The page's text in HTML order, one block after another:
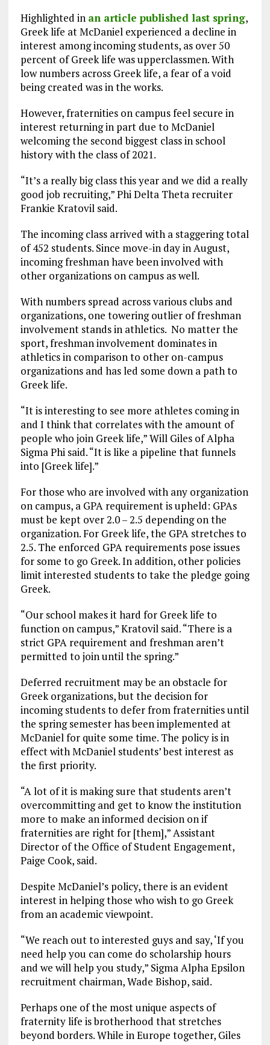
Highlighted in an article published last spring,
Greek life at McDaniel experienced a decline in
interest among incoming students, as over 50
percent of Greek life was upperclassmen. With
low numbers across Greek life, a fear of a void
being created was in the works.
However, fraternities on campus feel secure in
interest returning in part due to McDaniel
welcoming the second biggest class in school
history with the class of 2021.
“It’s a really big class this year and we did a really
good job recruiting,” Phi Delta Theta recruiter
Frankie Kratovil said.
The incoming class arrived with a staggering total
of 452 students. Since move-in day in August,
incoming freshman have been involved with
other organizations on campus as well.
With numbers spread across various clubs and
organizations, one towering outlier of freshman
involvement stands in athletics. No matter the
sport, freshman involvement dominates in
athletics in comparison to other on-campus
organizations and has led some down a path to
Greek life.
“It is interesting to see more athletes coming in
and I think that correlates with the amount of
people who join Greek life,” Will Giles of Alpha
Sigma Phi said. “It is like a pipeline that funnels
into [Greek life].”
For those who are involved with any organization
on campus, a GPA requirement is upheld: GPAs
must be kept over 2.0 – 2.5 depending on the
organization. For Greek life, the GPA stretches to
2.5. The enforced GPA requirements pose issues
for some to go Greek. In addition, other policies
limit interested students to take the pledge going
Greek.
“Our school makes it hard for Greek life to
function on campus,” Kratovil said. “There is a
strict GPA requirement and freshman aren’t
permitted to join until the spring.”
Deferred recruitment may be an obstacle for
Greek organizations, but the decision for
incoming students to defer from fraternities until
the spring semester has been implemented at
McDaniel for quite some time. The policy is in
effect with McDaniel students’ best interest as
the first priority.
“A lot of it is making sure that students aren’t
overcommitting and get to know the institution
more to make an informed decision on if
fraternities are right for [them],” Assistant
Director of the Office of Student Engagement,
Paige Cook, said.
Despite McDaniel’s policy, there is an evident
interest in helping those who wish to go Greek
from an academic viewpoint.
“We reach out to interested guys and say, ‘If you
need help you can come do scholarship hours
and we will help you study,” Sigma Alpha Epsilon
recruitment chairman, Wade Bishop, said.
Perhaps one of the most unique aspects of
fraternity life is brotherhood that stretches
beyond borders. While in Europe together, Giles